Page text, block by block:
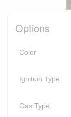
Options
Color
Ignition Type
Gas Type